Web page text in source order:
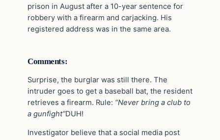
prison in August after a 10-year sentence for
robbery with a firearm and carjacking. His
registered address was in the same area.
Comments:
Surprise, the burglar was still there. The
intruder goes to get a baseball bat, the resident
retrieves a firearm. Rule: “Never bring a club to
a gunfight”DUH!
Investigator believe that a social media post